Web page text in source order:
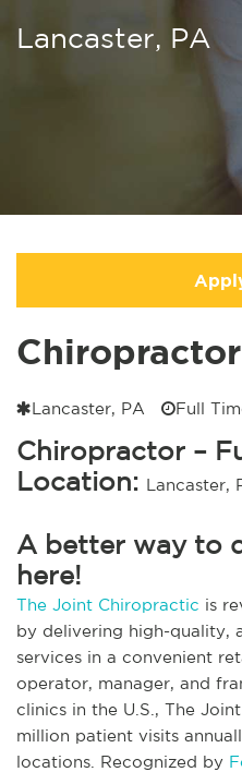
Lancaster, PA
Lancaster, PA Full
Chiropractor –
Location: Lancaster,
A better way to
here!
The Joint Chiropractic is
by delivering high-quality,
services in a convenient
operator, manager, and
clinics in the U.S., The
million patient visits
locations. Recognized by